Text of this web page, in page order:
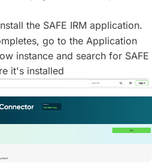
the SAFE IRM application.
go to the Application
instance and search for SAFE
it's installed